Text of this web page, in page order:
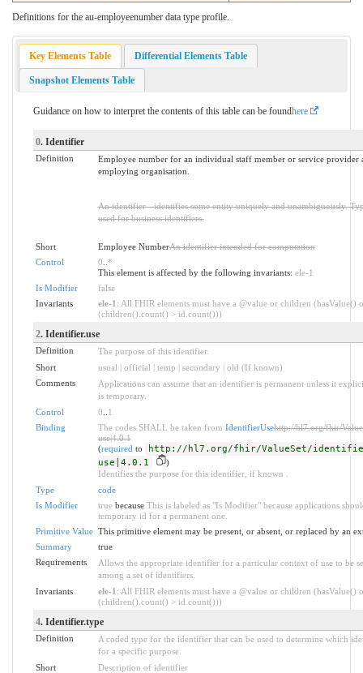
Definitions for the au-employeenumber data type profile.
Key Elements Table Differential Elements Table
Snapshot Elements Table
Guidance on how to interpret the contents of this table can be foundhere
0. Identifier
Definition
Employee number for an individual staff member or service provider
employing organisation.
An identifier - identifies some entity uniquely and unambiguously.
used for business identifiers.
Short Employee NumberAn identifier intended for computation
Control
0 *
This element is affected by the following invariants: ele-1
Is Modifier
false
Invariants
ele-1 : All FHIR elements must have a @value or children (hasValue()
(children().count() > id.count()))
2. Identifier.use
Definition
The purpose of this identifier.
Short
usual | official | temp | secondary | old (If known)
Comments
Applications can assume that an identifier is permanent unless it
is temporary.
Control
0
1
Binding
The codes SHALL be taken from IdentifierUsehttp://hl7.org/fhir/
use|4.0.1
(required to
http://hl7.org/fhir/ValueSet/
use|4.0.1
)
Identifies the purpose for this identifier, if known .
Type
code
Is Modifier
truebecause This is labeled as "Is Modifier" because applications
temporary id for a permanent one.
Primitive Value This primitive element may be present, or absent, or replaced by an
Summary
true
Requirements
Allows the appropriate identifier for a particular context of use to be
among a set of identifiers.
Invariants
ele-1 : All FHIR elements must have a @value or children (hasValue()
(children().count() > id.count()))
4. Identifier.type
Definition
A coded type for the identifier that can be used to determine which
for a specific purpose.
Short
Description of identifier